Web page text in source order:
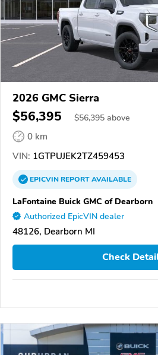
2026 GMC Sierra
$56,395 $56,395 above
0 km
VIN: 1GTPUJEK2TZ459453
EPICVINREPORTAVAILABLE
LaFontaine Buick GMC of Dearborn
Authorized EpicVIN dealer
48126, Dearborn MI
Check